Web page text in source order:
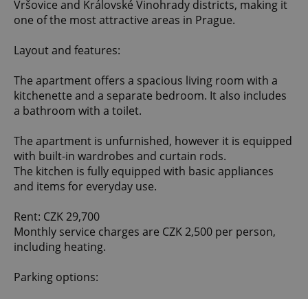
Vršovice and Královské Vinohrady districts, making it
one of the most attractive areas in Prague.
Layout and features:
The apartment offers a spacious living room with a
kitchenette and a separate bedroom. It also includes
a bathroom with a toilet.
The apartment is unfurnished, however it is equipped
with built-in wardrobes and curtain rods.
The kitchen is fully equipped with basic appliances
and items for everyday use.
Rent: CZK 29,700
Monthly service charges are CZK 2,500 per person,
including heating.
Parking options: